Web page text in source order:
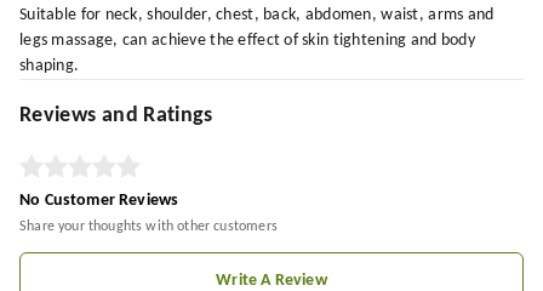
Suitable for neck, shoulder, chest, back, abdomen, waist, arms and
legs massage, can achieve the effect of skin tightening and body
shaping.
Reviews and Ratings
No Customer Reviews
Share your thoughts with other customers
Write A Review